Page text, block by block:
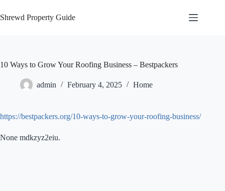
to
content
Shrewd Property Guide
10 Ways to Grow Your Roofing Business – Bestpackers
admin February 4, 2025 Home
https://bestpackers.org/10-ways-to-grow-your-roofing-business/
None mdkzyz2eiu.